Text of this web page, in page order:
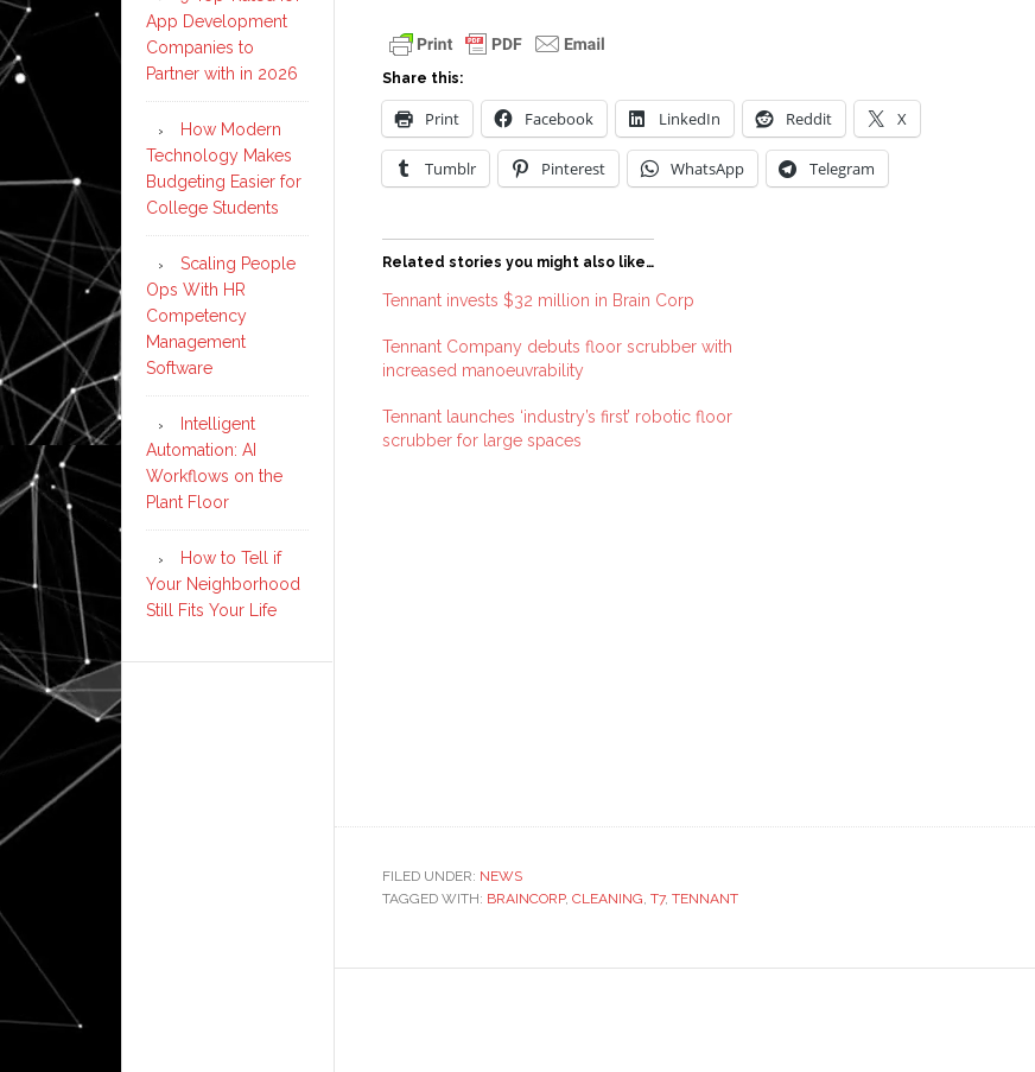
Share this:
Print Facebook LinkedIn Reddit X
Tumblr Pinterest WhatsApp Telegram
Related stories you might also like…
Tennant invests $32 million in Brain Corp
Tennant Company debuts floor scrubber with
increased manoeuvrability
Tennant launches ‘industry’s first’ robotic floor
scrubber for large spaces
FILED UNDER: NEWS
TAGGED WITH: BRAINCORP, CLEANING, T7, TENNANT
App Development
Companies to
Partner with in 2026
How Modern
Technology Makes
Budgeting Easier for
College Students
Scaling People
Ops With HR
Competency
Management
Software
Intelligent
Automation: AI
Workflows on the
Plant Floor
How to Tell if
Your Neighborhood
Still Fits Your Life